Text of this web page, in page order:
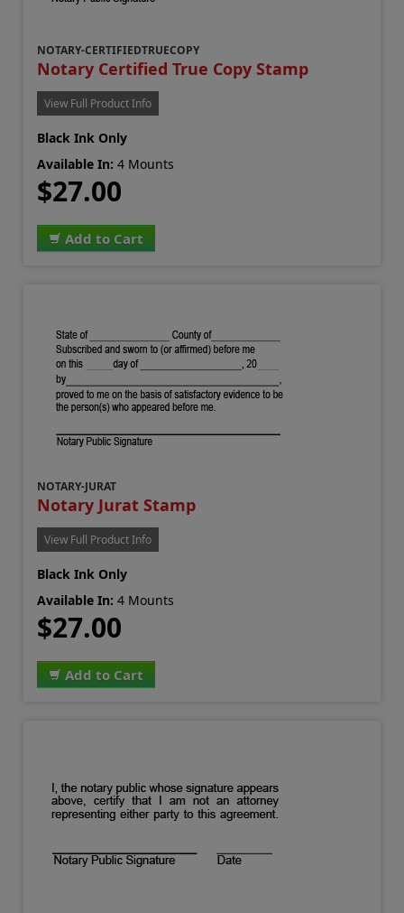
NOTARY-CERTIFIEDTRUECOPY
Notary Certified True Copy Stamp
View Full Product Info
Black Ink Only
Available In: 4 Mounts
$27.00
Add to Cart
NOTARY-JURAT
Notary Jurat Stamp
View Full Product Info
Black Ink Only
Available In: 4 Mounts
$27.00
Add to Cart